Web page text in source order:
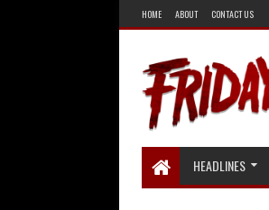
HOME ABOUT CONTACT US
HEADLINES